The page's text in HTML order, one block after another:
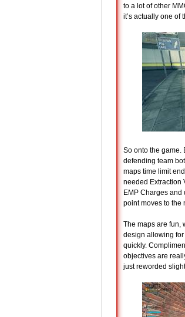
to a lot of other
it’s actually one of
So onto the game.
defending team
maps time limit
needed Extraction
EMP Charges
point moves to the
The maps are fun,
design allowing
quickly.
objectives are
just reworded